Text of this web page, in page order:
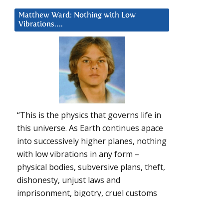
Matthew Ward: Nothing with Low
Vibrations….
“This is the physics that governs life in
this universe. As Earth continues apace
into successively higher planes, nothing
with low vibrations in any form –
physical bodies, subversive plans, theft,
dishonesty, unjust laws and
imprisonment, bigotry, cruel customs